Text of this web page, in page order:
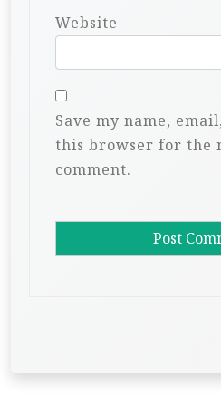
Website
Save my name,
this browser for the
comment.